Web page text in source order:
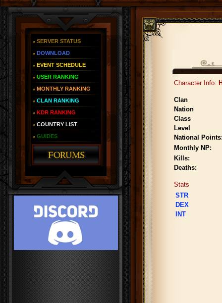
SERVER STATUS
DOWNLOAD
EVENT SCHEDULE
USER RANKING
MONTHLY RANKING
CLAN RANKING
KDR RANKING
COUNTRY LIST
GUIDES
Character Info:
Clan
Nation
Class
Level
National
Monthly NP:
Kills:
Deaths:
Stats
STR
DEX
INT